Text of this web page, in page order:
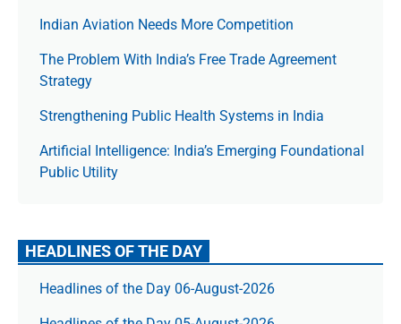
Indian Aviation Needs More Competition
The Prob­lem With India’s Free Trade Agree­ment
Strategy
Strengthening Public Health Systems in India
Artificial Intelligence: India’s Emerging Foundational
Public Utility
HEADLINES OF THE DAY
Headlines of the Day 06-August-2026